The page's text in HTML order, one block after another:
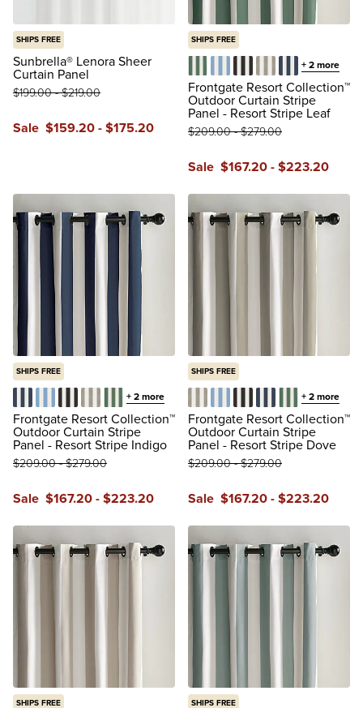
SHIPS FREE
Sunbrella® Lenora Sheer
Curtain Panel
Sale $159.20-$175.20
$199.00-$219.00
SHIPS FREE
Resort Stripe Leaf
Resort Stripe Air Blue
Resort Stripe Black
Resort Stripe
Resort Stripe
+2more
Frontgate Resort Collection™
Outdoor Curtain Stripe
Panel - Resort Stripe Leaf
Sale $167.20-$223.20
$209.00-$279.00
SHIPS FREE
Resort Stripe Indigo
Resort Stripe Air Blue
Resort Stripe Black
Resort Stripe Dove
Resort Stripe Leaf
+2more
Frontgate Resort Collection™
Outdoor Curtain Stripe
Panel - Resort Stripe Indigo
Sale $167.20-$223.20
$209.00-$279.00
SHIPS FREE
Resort Stripe Dove
Resort Stripe Air Blue
Resort Stripe Black
Resort Stripe
Resort Stripe
+2more
Frontgate Resort Collection™
Outdoor Curtain Stripe
Panel - Resort Stripe Dove
Sale $167.20-$223.20
$209.00-$279.00
SHIPS FREE SHIPS FREE